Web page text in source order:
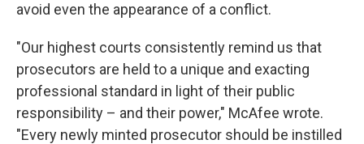
avoid even the appearance of a conflict.
"Our highest courts consistently remind us that
prosecutors are held to a unique and exacting
professional standard in light of their public
responsibility – and their power," McAfee wrote.
"Every newly minted prosecutor should be instilled